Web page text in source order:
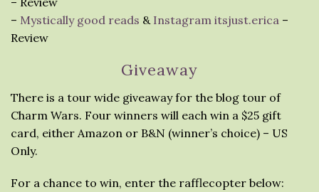
– Mystically good reads & Instagram itsjust.erica –
Review
Giveaway
There is a tour wide giveaway for the blog tour of
Charm Wars. Four winners will each win a $25 gift
card, either Amazon or B&N (winner’s choice) – US
Only.
For a chance to win, enter the rafflecopter below: